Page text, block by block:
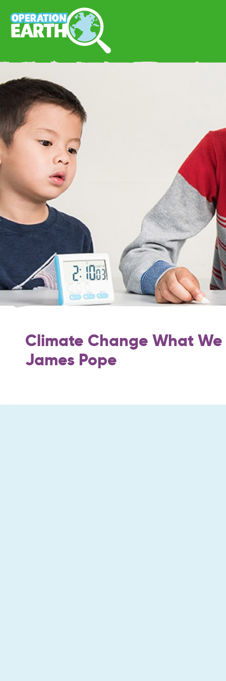
Climate Change What
James Pope